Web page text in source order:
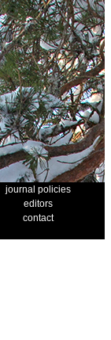
journal policies
editors
contact